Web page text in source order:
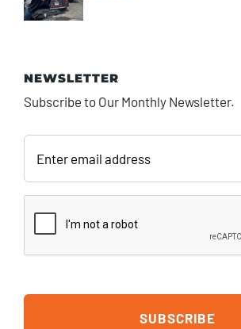
NEWSLETTER
Subscribe to Our Monthly Newsletter.
Enter
email
address